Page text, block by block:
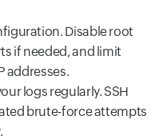
Disable root
if needed, and limit
addresses.
logs regularly. SSH
brute-force attempts